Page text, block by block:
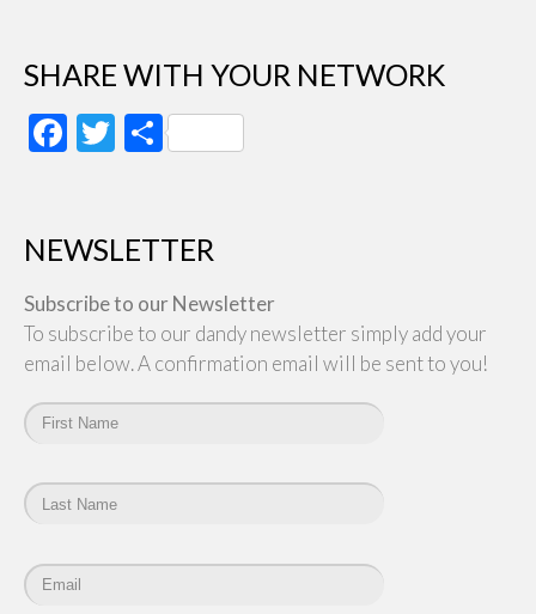
SHARE WITH YOUR NETWORK
Facebook
Twitter
Share
NEWSLETTER
Subscribe to our Newsletter
To subscribe to our dandy newsletter simply add your
email below. A confirmation email will be sent to you!